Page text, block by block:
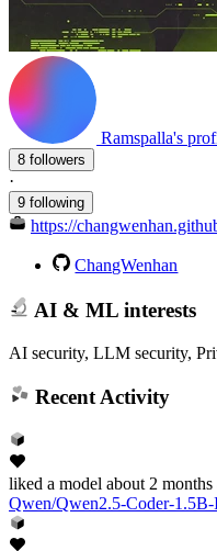
Ramspalla's
8 followers
·
9 following
https://
ChangWenhan
AI & ML interests
AI security, LLM security,
Recent Activity
liked a model about 2 months
Qwen/Qwen2.5-Coder-1.5B-